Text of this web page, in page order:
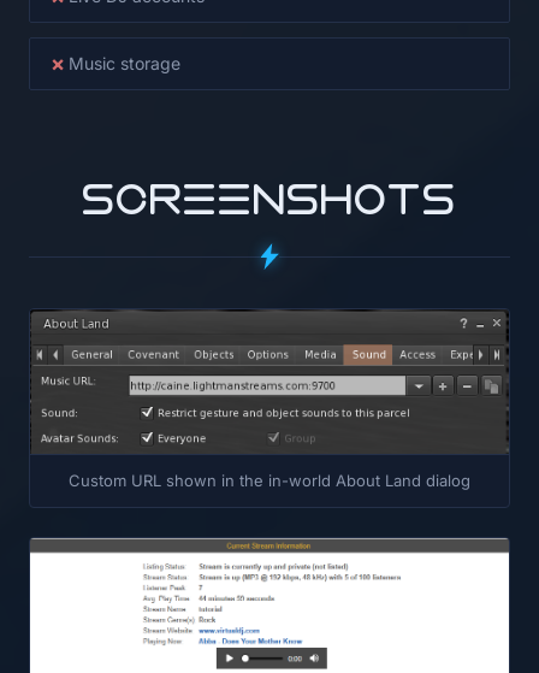
× Music storage
SCREENSHOTS
Custom URL shown in the in-world About Land dialog